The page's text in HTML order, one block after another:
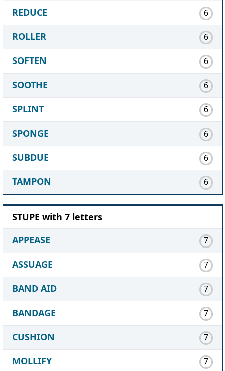
REDUCE 6
ROLLER 6
SOFTEN 6
SOOTHE 6
SPLINT 6
SPONGE 6
SUBDUE 6
TAMPON 6
STUPE with 7 letters
APPEASE
7
ASSUAGE 7
BAND AID 7
BANDAGE 7
CUSHION 7
MOLLIFY 7